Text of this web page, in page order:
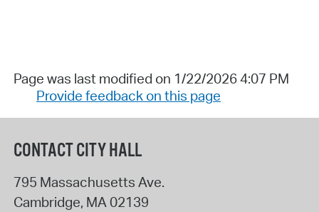
Page was last modified on 1/22/2026 4:07 PM
Provide feedback on this page
CONTACT CITY HALL
795 Massachusetts Ave.
Cambridge, MA02139